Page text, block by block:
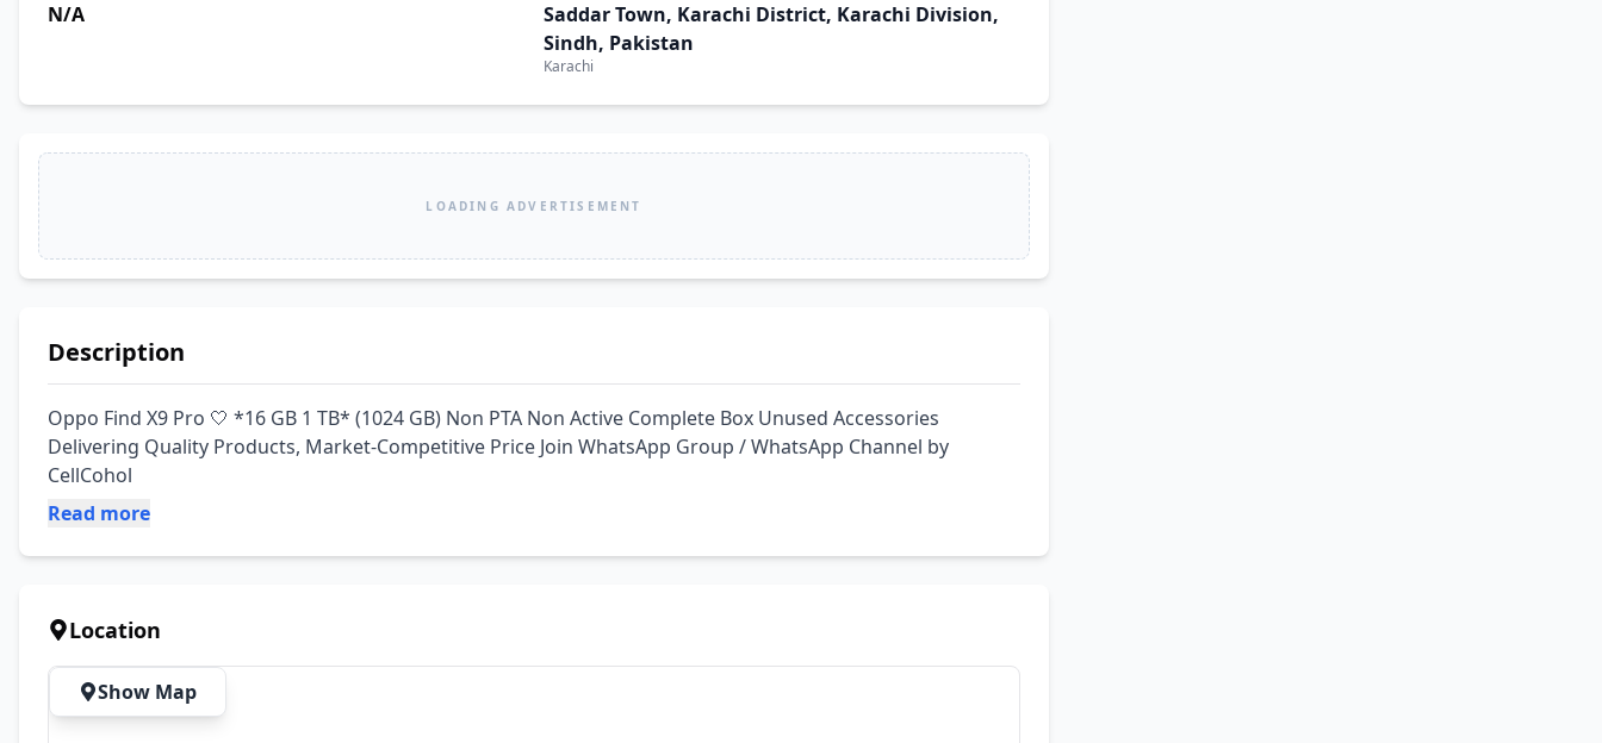
N/A
Saddar Town, Karachi District, Karachi Division,
Sindh, Pakistan
Karachi
LOADING ADVERTISEMENT
Description
Oppo Find X9 Pro 🤍 *16 GB 1 TB* (1024 GB) Non PTA Non Active Complete Box Unused Accessories
Delivering Quality Products, Market-Competitive Price Join WhatsApp Group / WhatsApp Channel by
CellCohol
Read more
Location
Show Map